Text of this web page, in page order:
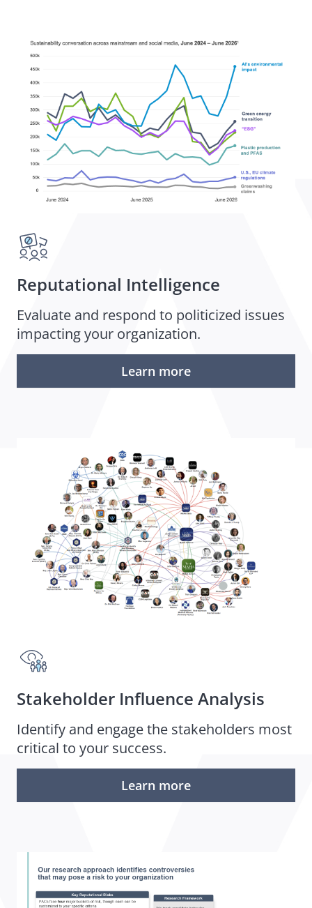
Reputational Intelligence
Evaluate and respond to politicized issues
impacting your organization.
Learn more
Stakeholder Influence Analysis
Identify and engage the stakeholders most
critical to your success.
Learn more